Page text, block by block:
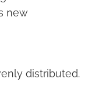
new
distributed.